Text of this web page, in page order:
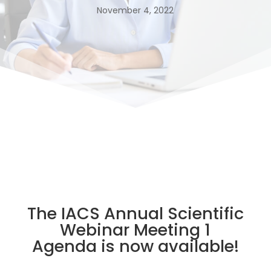
November 4, 2022
The IACS Annual Scientific
Webinar Meeting 1
Agenda is now available!